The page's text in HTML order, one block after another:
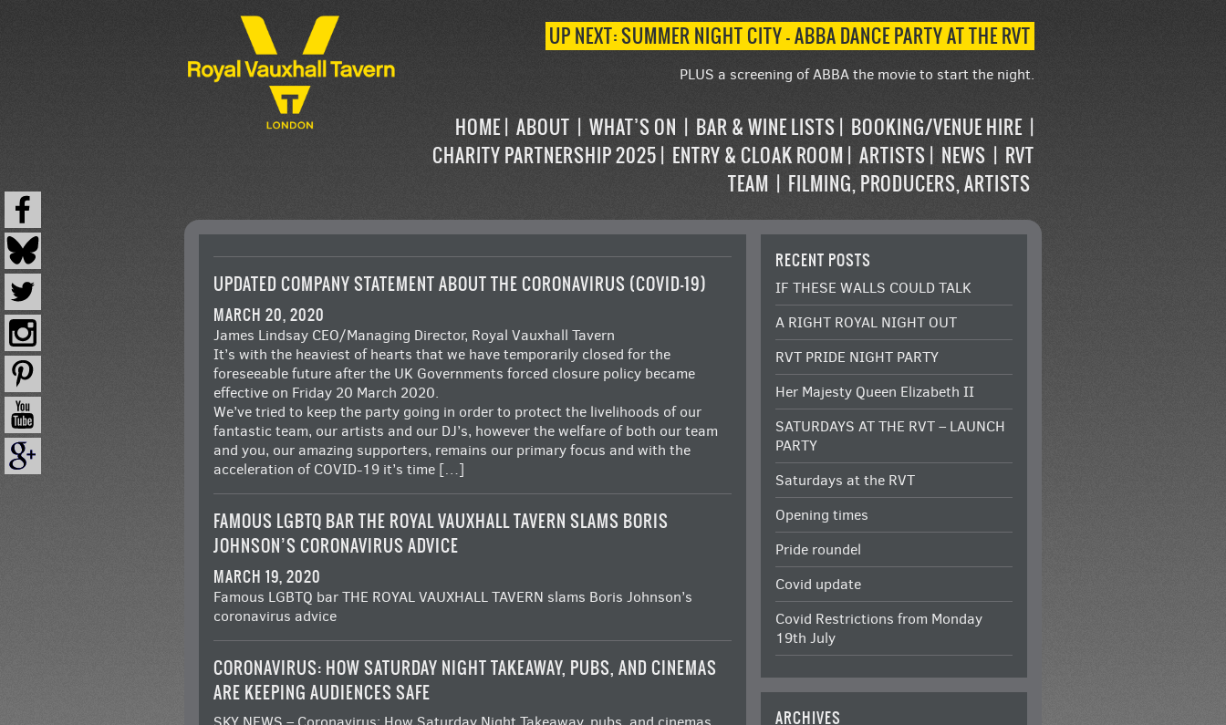
UP NEXT: SUMMER NIGHT CITY – ABBA DANCE PARTY AT THE RVT
PLUS a screening of ABBA the movie to start the night.
HOME ABOUT WHAT’S ON BAR & WINE LISTS
BOOKING/VENUE HIRE
CHARITY PARTNERSHIP 2025
ENTRY & CLOAK ROOM ARTISTS NEWS
RVT
TEAM
FILMING, PRODUCERS, ARTISTS
UPDATED COMPANY STATEMENT ABOUT THE CORONAVIRUS (COVID-19)
MARCH 20, 2020
James Lindsay CEO/Managing Director, Royal Vauxhall Tavern
It’s with the heaviest of hearts that we have temporarily closed for the
foreseeable future after the UK Governments forced closure policy became
effective on Friday 20 March 2020.
We’ve tried to keep the party going in order to protect the livelihoods of our
fantastic team, our artists and our DJ’s, however the welfare of both our team
and you, our amazing supporters, remains our primary focus and with the
acceleration of COVID-19 it’s time […]
FAMOUS LGBTQ BAR THE ROYAL VAUXHALL TAVERN SLAMS BORIS
JOHNSON’S CORONAVIRUS ADVICE
MARCH 19, 2020
Famous LGBTQ bar THE ROYAL VAUXHALL TAVERN slams Boris Johnson’s
coronavirus advice
CORONAVIRUS: HOW SATURDAY NIGHT TAKEAWAY, PUBS, AND CINEMAS
ARE KEEPING AUDIENCES SAFE
RECENT POSTS
IF THESE WALLS COULD TALK
A RIGHT ROYAL NIGHT OUT
RVT PRIDE NIGHT PARTY
Her Majesty Queen Elizabeth II
SATURDAYS AT THE RVT – LAUNCH
PARTY
Saturdays at the RVT
Opening times
Pride roundel
Covid update
Covid Restrictions from Monday
19th July
ARCHIVES